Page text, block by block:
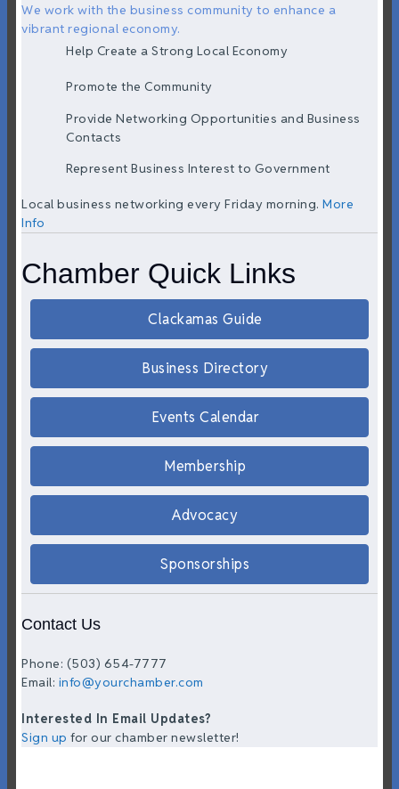
We work with the business community to enhance a
vibrant regional economy.
Help Create a Strong Local Economy
Promote the Community
Provide Networking Opportunities and Business
Contacts
Represent Business Interest to Government
Local business networking every Friday morning. More
Info
Chamber Quick Links
Clackamas Guide
Business Directory
Events Calendar
Membership
Advocacy
Sponsorships
Contact Us
Phone: (503) 654-7777
Email: info@yourchamber.com
Interested In Email Updates?
Sign up for our chamber newsletter!